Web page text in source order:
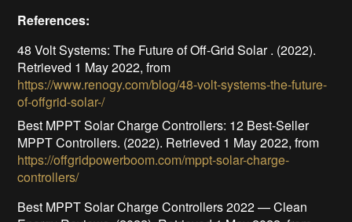
References:
48 Volt Systems: The Future of Off-Grid Solar . (2022).
Retrieved 1 May 2022, from
https://www.renogy.com/blog/48-volt-systems-the-future-
of-offgrid-solar-/
Best MPPT Solar Charge Controllers: 12 Best-Seller
MPPT Controllers. (2022). Retrieved 1 May 2022, from
https://offgridpowerboom.com/mppt-solar-charge-
controllers/
Best MPPT Solar Charge Controllers 2022 — Clean